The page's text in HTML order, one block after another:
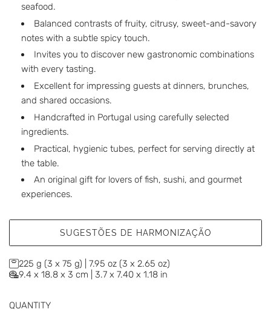
seafood.
Balanced contrasts of fruity, citrusy, sweet-and-savory
notes with a subtle spicy touch.
Invites you to discover new gastronomic combinations
with every tasting.
Excellent for impressing guests at dinners, brunches,
and shared occasions.
Handcrafted in Portugal using carefully selected
ingredients.
Practical, hygienic tubes, perfect for serving directly at
the table.
An original gift for lovers of fish, sushi, and gourmet
experiences.
SUGESTÕES DE HARMONIZAÇÃO
225 g (3 x 75 g) | 7.95 oz (3 x 2.65 oz)
9.4 x 18.8 x 3 cm | 3.7 x 7.40 x 1.18 in
QUANTITY